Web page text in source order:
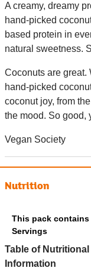
A creamy, dreamy
hand-picked
based protein in
natural sweetness.
Coconuts are great.
hand-picked
coconut joy, from
the mood. So good,
Vegan Society
Nutrition
Table of Nutritional
Information
This pack contains
Servings